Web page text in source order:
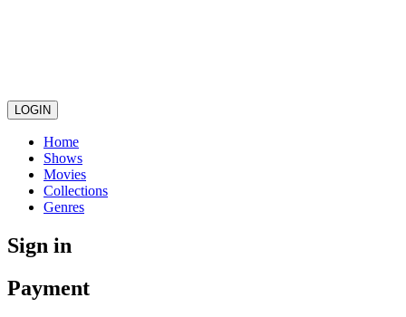
LOGIN
Home
Shows
Movies
Collections
Genres
Sign in
Payment